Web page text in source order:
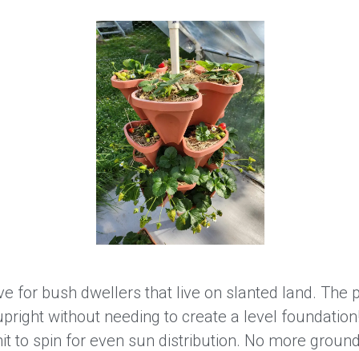
for bush dwellers that live on slanted land. The
without needing to create a level
to spin for even sun distribution. No more